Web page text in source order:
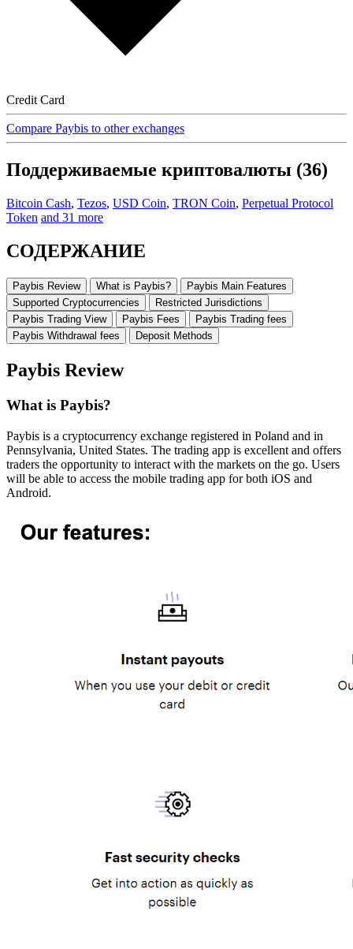
Credit Card
Compare Paybis to other exchanges
Поддерживаемые криптовалюты (36)
Bitcoin Cash, Tezos, USD Coin, TRON Coin, Perpetual Protocol
Token and 31 more
СОДЕРЖАНИЕ
Paybis Review What is Paybis?
Paybis Main Features
Supported Cryptocurrencies
Restricted Jurisdictions
Paybis Trading View
Paybis Fees
Paybis Trading fees
Paybis Withdrawal fees
Deposit Methods
Paybis Review
What is Paybis?
Paybis is a cryptocurrency exchange registered in Poland and in
Pennsylvania, United States. The trading app is excellent and offers
traders the opportunity to interact with the markets on the go. Users
will be able to access the mobile trading app for both iOS and
Android.